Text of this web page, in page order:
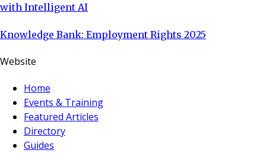
with Intelligent AI
Knowledge Bank: Employment Rights 2025
Website
Home
Events & Training
Featured Articles
Directory
Guides